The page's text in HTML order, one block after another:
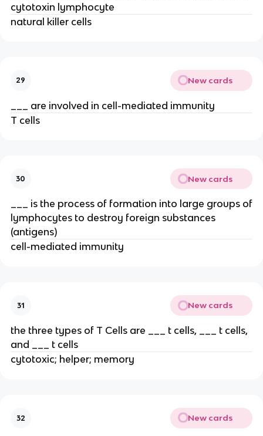
cytotoxin lymphocyte
natural killer cells
29 New cards
___ are involved in cell-mediated immunity
T cells
30 New cards
___ is the process of formation into large groups of
lymphocytes to destroy foreign substances
(antigens)
cell-mediated immunity
31 New cards
the three types of T Cells are ___ t cells, ___ t cells,
and ___ t cells
cytotoxic; helper; memory
32 New cards